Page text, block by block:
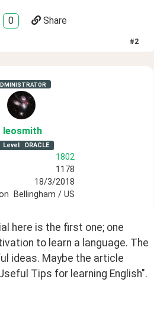
0 Share
#2
leosmith
Level ORACLE
1802
1178
18/3/2018
Bellingham / US
here is the first one; one
to learn a language. The
ideas. Maybe the article
Tips for learning English".